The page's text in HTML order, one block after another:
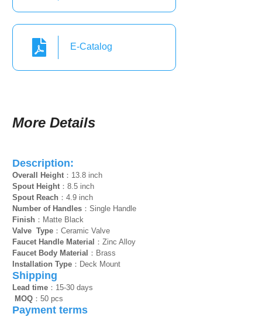
E-Catalog
More Details
Description:
Overall Height ：13.8 inch
Spout Height ：8.5 inch
Spout Reach ：4.9 inch
Number of Handles ：Single Handle
Finish ：Matte Black
Valve Type ：Ceramic Valve
Faucet Handle Material ：Zinc Alloy
Faucet Body Material ：Brass
Installation Type ：Deck Mount
Shipping
Lead time ：15-30 days
MOQ ：50 pcs
Payment terms